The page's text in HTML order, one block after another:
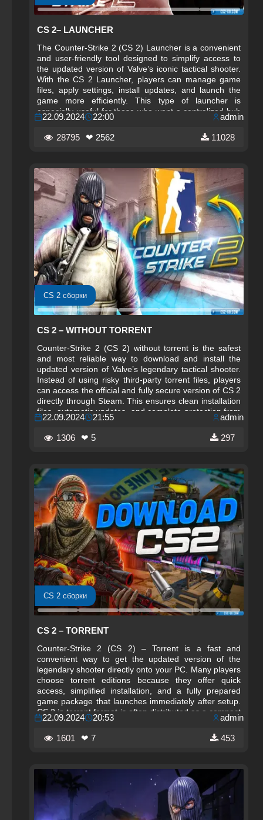
CS 2– LAUNCHER
The Counter-Strike 2 (CS 2) Launcher is a convenient
and user‑friendly tool designed to simplify access to
the updated version of Valve’s iconic tactical shooter.
With the CS 2 Launcher, players can manage game
files, apply settings, install updates, and launch the
game more efficiently. This type of launcher is
especially useful for those who want a centralized hub
for configuration, optimization, and quick access to
essential features without navigating through multiple
menus or system folders.
22.09.2024 22:00 admin
28795 ❤ 2562 11028
CS 2 сборки
CS 2 – WITHOUT TORRENT
Counter-Strike 2 (CS 2) without torrent is the safest
and most reliable way to download and install the
updated version of Valve’s legendary tactical shooter.
Instead of using risky third‑party torrent files, players
can access the official and fully secure version of CS 2
directly through Steam. This ensures clean installation
files, automatic updates, and complete protection from
malware, corrupted data, or unauthorized
modifications that often accompany torrent downloads.
22.09.2024 21:55 admin
1306 ❤ 5 297
CS 2 сборки
CS 2 – TORRENT
Counter-Strike 2 (CS 2) – Torrent is a fast and
convenient way to get the updated version of the
legendary shooter directly onto your PC. Many players
choose torrent editions because they offer quick
access, simplified installation, and a fully prepared
game package that launches immediately after setup.
CS 2 in torrent format is often distributed as a compact
repack, allowing users to download the game in a
reduced size and install it within minutes.
22.09.2024 20:53 admin
1601 ❤ 7 453